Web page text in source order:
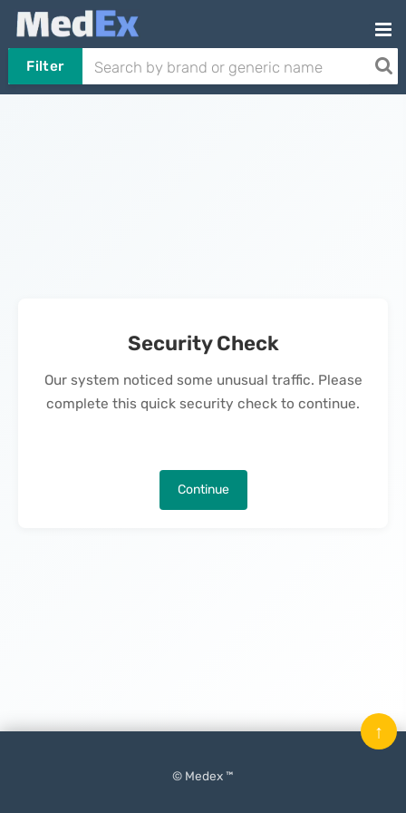
Filter
Security Check
Our system noticed some unusual traffic. Please
complete this quick security check to continue.
Continue
© Medex ™
↑